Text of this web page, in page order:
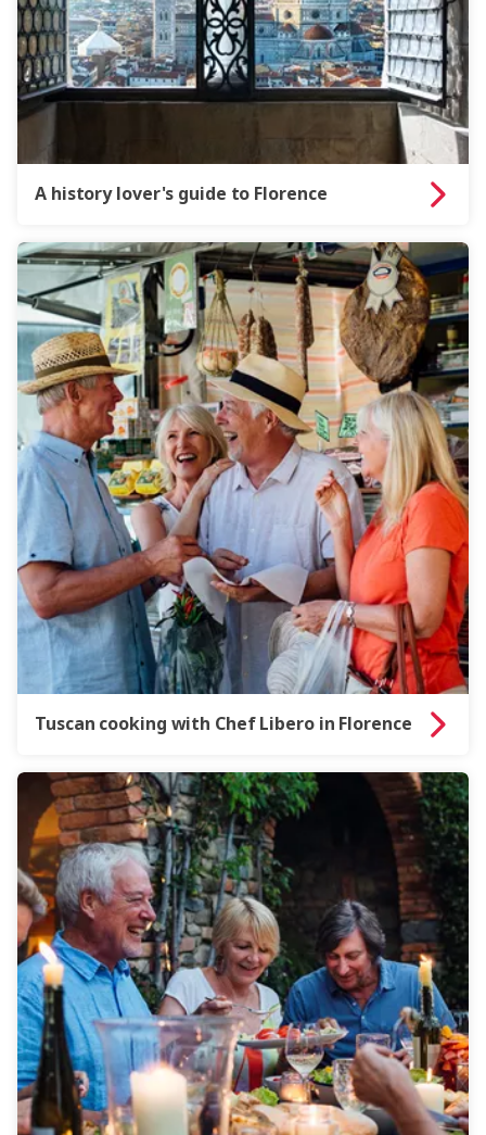
A history lover's guide to Florence
Tuscan cooking with Chef Libero in Florence